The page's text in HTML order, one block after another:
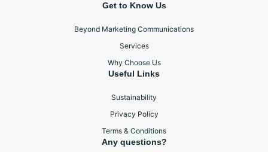
Get to Know Us
Beyond Marketing Communications
Services
Why Choose Us
Useful Links
Sustainability
Privacy Policy
Terms & Conditions
Any questions?